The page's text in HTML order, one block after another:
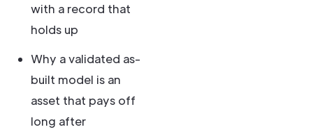
with a record that
holds up
Why a validated as-
built model is an
asset that pays off
long after